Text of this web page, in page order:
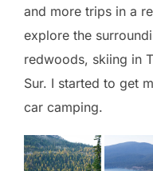
and more trips in a
explore the
redwoods, skiing in
Sur. I started to get
car camping.